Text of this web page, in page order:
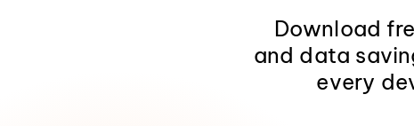
Download
and data
every